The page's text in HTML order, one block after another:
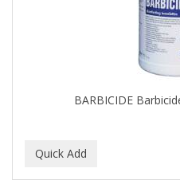
BARBICIDE